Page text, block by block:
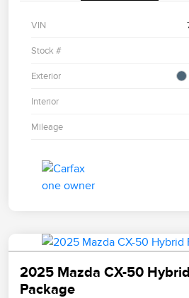
VIN
Stock #
Exterior
Interior
Mileage
2025 Mazda CX-50
Package